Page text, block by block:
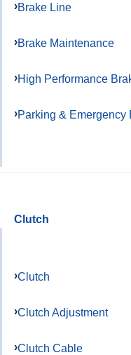
Brake Line
Brake Maintenance
High Performance
Parking & Emergency
Clutch
Clutch
Clutch Adjustment
Clutch Cable